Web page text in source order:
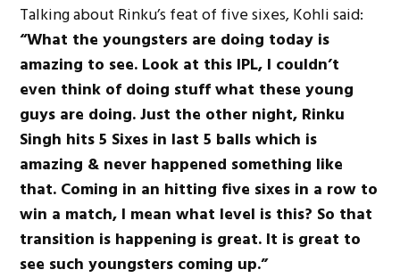
Talking about Rinku’s feat of five sixes, Kohli said:
“What the youngsters are doing today is
amazing to see. Look at this IPL, I couldn’t
even think of doing stuff what these young
guys are doing. Just the other night, Rinku
Singh hits 5 Sixes in last 5 balls which is
amazing & never happened something like
that. Coming in an hitting five sixes in a row to
win a match, I mean what level is this? So that
transition is happening is great. It is great to
see such youngsters coming up.”